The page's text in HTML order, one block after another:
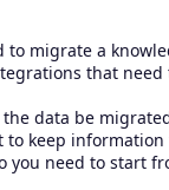
to migrate a
that need
data be
to keep
you need to start